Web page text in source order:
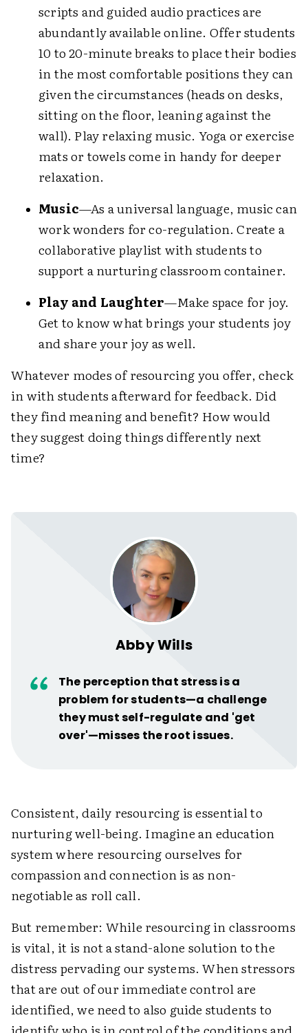
scripts and guided audio practices are
abundantly available online. Offer students
10 to 20-minute breaks to place their bodies
in the most comfortable positions they can
given the circumstances (heads on desks,
sitting on the floor, leaning against the
wall). Play relaxing music. Yoga or exercise
mats or towels come in handy for deeper
relaxation.
Music—As a universal language, music can
work wonders for co-regulation. Create a
collaborative playlist with students to
support a nurturing classroom container.
Play and Laughter—Make space for joy.
Get to know what brings your students joy
and share your joy as well.
Whatever modes of resourcing you offer, check
in with students afterward for feedback. Did
they find meaning and benefit? How would
they suggest doing things differently next
time?
The perception that stress is a
problem for students—a challenge
they must self-regulate and 'get
over'—misses the root issues.
Abby Wills
Consistent, daily resourcing is essential to
nurturing well-being. Imagine an education
system where resourcing ourselves for
compassion and connection is as non-
negotiable as roll call.
But remember: While resourcing in classrooms
is vital, it is not a stand-alone solution to the
distress pervading our systems. When stressors
that are out of our immediate control are
identified, we need to also guide students to